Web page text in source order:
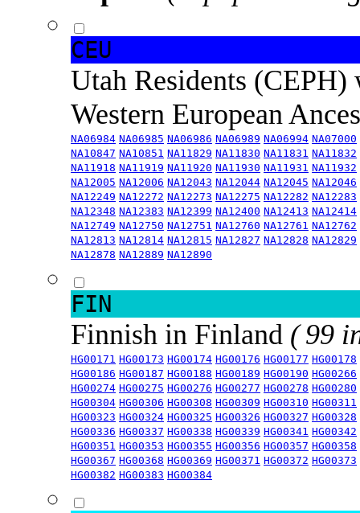
CEU
Utah Residents
Western European
NA06984 NA06985 NA06986 NA06989 NA06994 NA07000
NA10847 NA10851 NA11829 NA11830 NA11831 NA11832
NA11918 NA11919 NA11920 NA11930 NA11931 NA11932
NA12005 NA12006 NA12043 NA12044 NA12045 NA12046
NA12249 NA12272 NA12273 NA12275 NA12282 NA12283
NA12348 NA12383 NA12399 NA12400 NA12413 NA12414
NA12749 NA12750 NA12751 NA12760 NA12761 NA12762
NA12813 NA12814 NA12815 NA12827 NA12828 NA12829
NA12878 NA12889 NA12890
FIN
Finnish in Finland ( 99
HG00171 HG00173 HG00174 HG00176 HG00177 HG00178
HG00186 HG00187 HG00188 HG00189 HG00190 HG00266
HG00274 HG00275 HG00276 HG00277 HG00278 HG00280
HG00304 HG00306 HG00308 HG00309 HG00310 HG00311
HG00323 HG00324 HG00325 HG00326 HG00327 HG00328
HG00336 HG00337 HG00338 HG00339 HG00341 HG00342
HG00351 HG00353 HG00355 HG00356 HG00357 HG00358
HG00367 HG00368 HG00369 HG00371 HG00372 HG00373
HG00382 HG00383 HG00384